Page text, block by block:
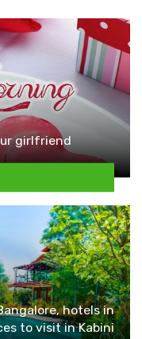
girlfriend
hotels in
to visit in Kabini